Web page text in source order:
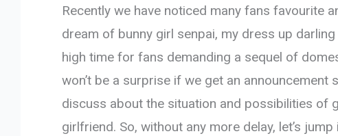
Recently we have noticed many fans favourite
dream of bunny girl senpai, my dress up
high time for fans demanding a sequel of
won’t be a surprise if we get an announcement
discuss about the situation and possibilities of
girlfriend. So, without any more delay, let’s jump